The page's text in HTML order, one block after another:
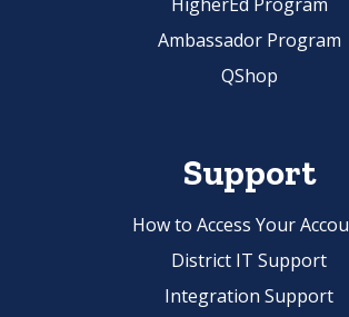
Ambassador Program
QShop
Support
How to Access Your
District IT Support
Integration Support